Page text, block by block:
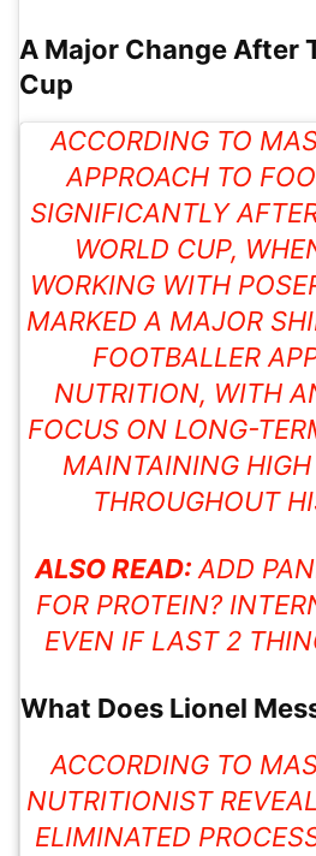
A Major Change After
Cup
ACCORDING TO
APPROACH TO
SIGNIFICANTLY
WORLD CUP,
WORKING WITH
MARKED A MAJOR
FOOTBALLER
NUTRITION, WITH
FOCUS ON LONG-
MAINTAINING
THROUGHOUT
ALSO READ:ADD
FOR PROTEIN?
EVEN IF LAST 2
What Does Lionel
ACCORDING TO
NUTRITIONIST
ELIMINATED